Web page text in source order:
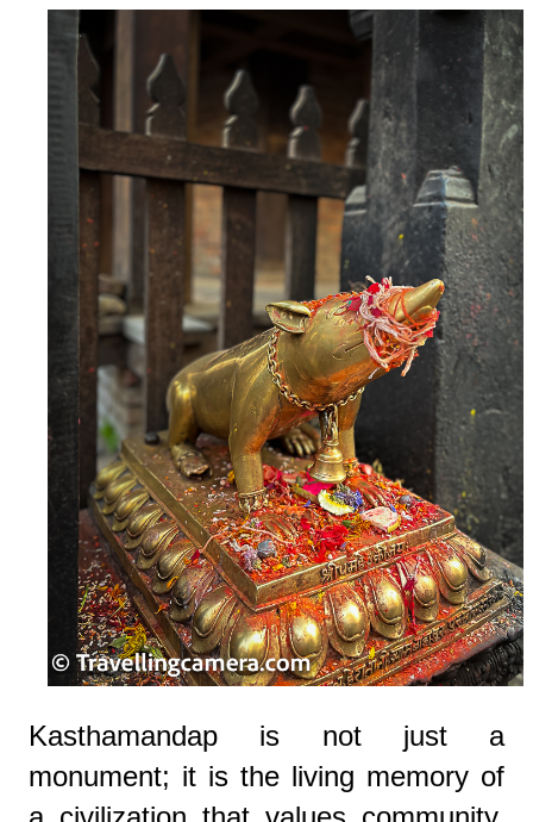
Kasthamandap is not just a
monument; it is the living memory of